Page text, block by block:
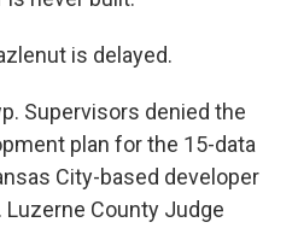
is delayed.
Supervisors denied the
plan for the 15-data
City-based developer
County Judge